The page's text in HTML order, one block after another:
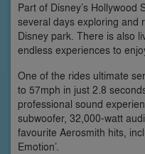
Part of Disney’s Hollywood
several days exploring and
Disney park. There is also
endless experiences to
One of the rides ultimate
to 57mph in just 2.8
professional sound
subwoofer, 32,000-watt
favourite Aerosmith hits,
Emotion’.